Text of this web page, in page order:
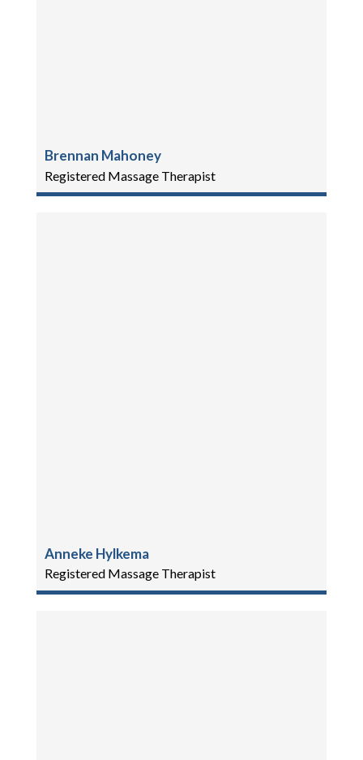
Brennan Mahoney
Registered Massage Therapist
Anneke Hylkema
Registered Massage Therapist